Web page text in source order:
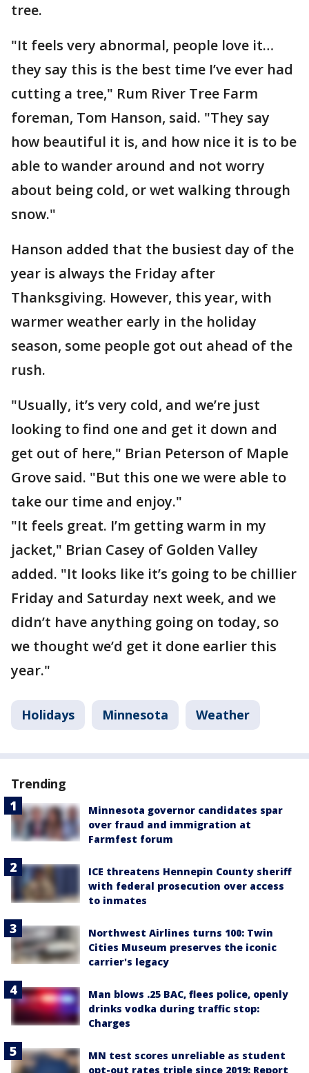
tree.
"It feels very abnormal, people love it…
they say this is the best time I’ve ever had
cutting a tree," Rum River Tree Farm
foreman, Tom Hanson, said. "They say
how beautiful it is, and how nice it is to be
able to wander around and not worry
about being cold, or wet walking through
snow."
Hanson added that the busiest day of the
year is always the Friday after
Thanksgiving. However, this year, with
warmer weather early in the holiday
season, some people got out ahead of the
rush.
"Usually, it’s very cold, and we’re just
looking to find one and get it down and
get out of here," Brian Peterson of Maple
Grove said. "But this one we were able to
take our time and enjoy."
"It feels great. I’m getting warm in my
jacket," Brian Casey of Golden Valley
added. "It looks like it’s going to be chillier
Friday and Saturday next week, and we
didn’t have anything going on today, so
we thought we’d get it done earlier this
year."
Holidays Minnesota Weather
Trending
Minnesota governor candidates spar
over fraud and immigration at
Farmfest forum
ICE threatens Hennepin County sheriff
with federal prosecution over access
to inmates
Northwest Airlines turns 100: Twin
Cities Museum preserves the iconic
carrier's legacy
Man blows .25 BAC, flees police, openly
drinks vodka during traffic stop:
Charges
MN test scores unreliable as student
opt-out rates triple since 2019: Report